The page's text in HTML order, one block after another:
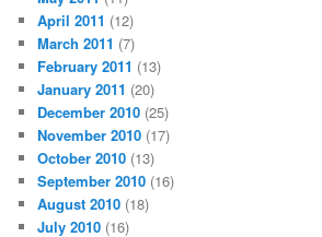
April 2011 (12)
March 2011 (7)
February 2011 (13)
January 2011 (20)
December 2010 (25)
November 2010 (17)
October 2010 (13)
September 2010 (16)
August 2010 (18)
July 2010 (16)